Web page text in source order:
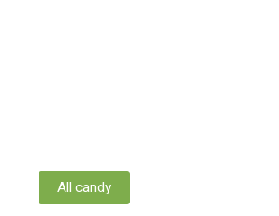
All candy